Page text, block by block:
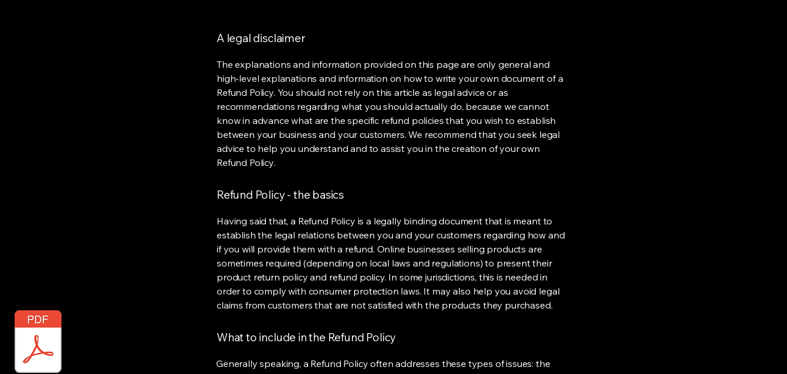
A legal disclaimer
The explanations and information provided on this page are only general and
high-level explanations and information on how to write your own document of a
Refund Policy. You should not rely on this article as legal advice or as
recommendations regarding what you should actually do, because we cannot
know in advance what are the specific refund policies that you wish to establish
between your business and your customers. We recommend that you seek legal
advice to help you understand and to assist you in the creation of your own
Refund Policy.
Refund Policy - the basics
Having said that, a Refund Policy is a legally binding document that is meant to
establish the legal relations between you and your customers regarding how and
if you will provide them with a refund. Online businesses selling products are
sometimes required (depending on local laws and regulations) to present their
product return policy and refund policy. In some jurisdictions, this is needed in
order to comply with consumer protection laws. It may also help you avoid legal
claims from customers that are not satisfied with the products they purchased.
What to include in the Refund Policy
Generally speaking, a Refund Policy often addresses these types of issues: the